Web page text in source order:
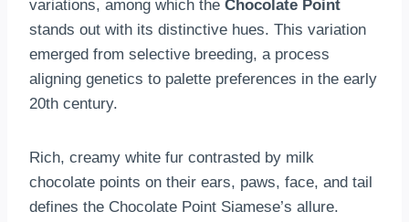
variations, among which the Chocolate Point
stands out with its distinctive hues. This variation
emerged from selective breeding, a process
aligning genetics to palette preferences in the early
20th century.
Rich, creamy white fur contrasted by milk
chocolate points on their ears, paws, face, and tail
defines the Chocolate Point Siamese’s allure.